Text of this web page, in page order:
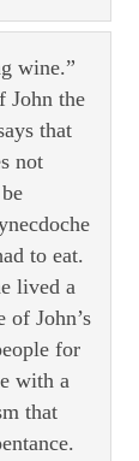
wine.”
John the
that
not
to eat.
lived a
of John’s
for
with a
that